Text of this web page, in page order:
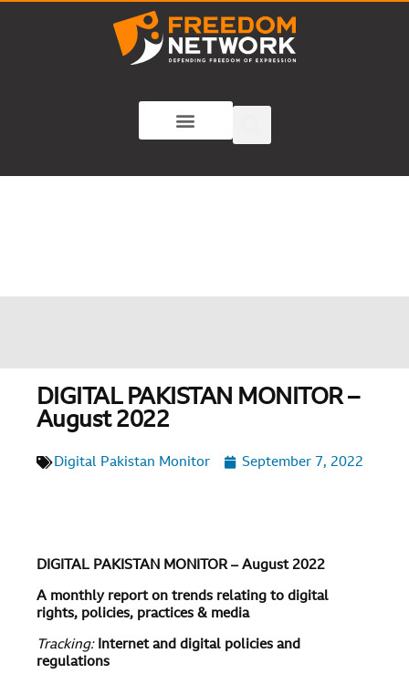
DIGITAL PAKISTAN MONITOR –
August 2022
Digital Pakistan Monitor September 7, 2022
DIGITAL PAKISTAN MONITOR – August 2022
A monthly report on trends relating to digital
rights, policies, practices & media
Tracking:Internet and digital policies and
regulations